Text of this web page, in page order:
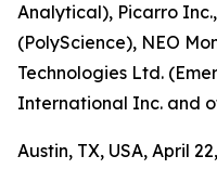
Analytical), Picarro
(PolyScience), NEO
Technologies Ltd.
International Inc. and
Austin, TX, USA, April